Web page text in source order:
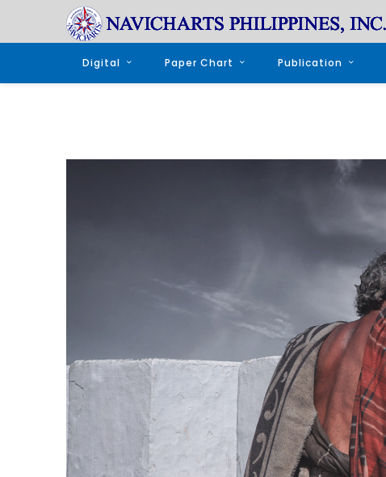
Digital Paper Chart Publication